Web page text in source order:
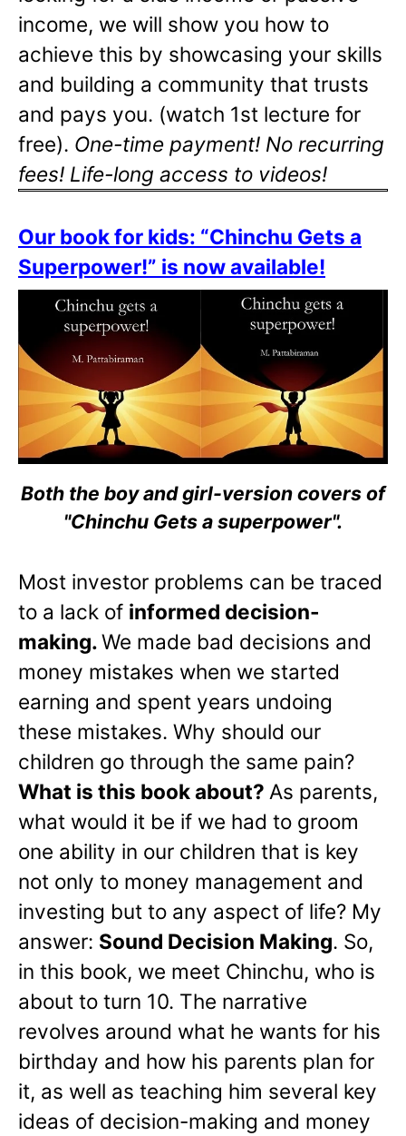
income, we will show you how to
achieve this by showcasing your skills
and building a community that trusts
and pays you. (watch 1st lecture for
free). One-time payment! No recurring
fees! Life-long access to videos!
Our book for kids: “Chinchu Gets a
Superpower!” is now available!
Both the boy and girl-version covers of
"Chinchu Gets a superpower".
Most investor problems can be traced
to a lack of informed decision-
making.We made bad decisions and
money mistakes when we started
earning and spent years undoing
these mistakes. Why should our
children go through the same pain?
What is this book about? As parents,
what would it be if we had to groom
one ability in our children that is key
not only to money management and
investing but to any aspect of life? My
answer: Sound Decision Making. So,
in this book, we meet Chinchu, who is
about to turn 10. The narrative
revolves around what he wants for his
birthday and how his parents plan for
it, as well as teaching him several key
ideas of decision-making and money